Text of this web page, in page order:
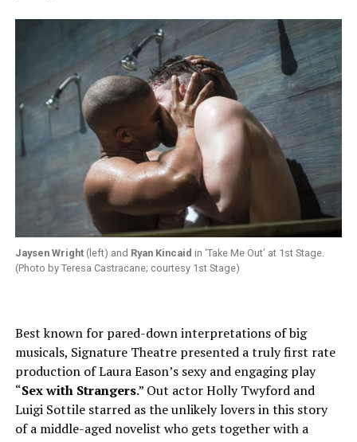
Jaysen Wright(left) and Ryan Kincaid in ‘Take Me Out’ at 1st Stage.
(Photo by Teresa Castracane; courtesy 1st Stage)
Best known for pared-down interpretations of big
musicals, Signature Theatre presented a truly first rate
production of Laura Eason’s sexy and engaging play
“Sex with Strangers.” Out actor Holly Twyford and
Luigi Sottile starred as the unlikely lovers in this story
of a middle-aged novelist who gets together with a